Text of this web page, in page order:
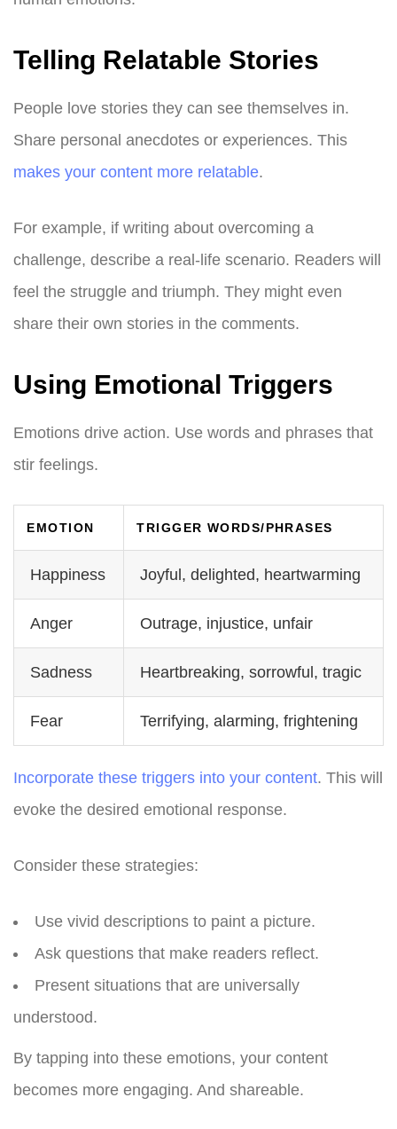
Telling Relatable Stories
People love stories they can see themselves in.
Share personal anecdotes or experiences. This
makes your content more relatable.
For example, if writing about overcoming a
challenge, describe a real-life scenario. Readers will
feel the struggle and triumph. They might even
share their own stories in the comments.
Using Emotional Triggers
Emotions drive action. Use words and phrases that
stir feelings.
EMOTION TRIGGER WORDS/PHRASES
Happiness Joyful, delighted, heartwarming
Anger Outrage, injustice, unfair
Sadness Heartbreaking, sorrowful, tragic
Fear Terrifying, alarming, frightening
Incorporate these triggers into your content. This will
evoke the desired emotional response.
Consider these strategies:
Use vivid descriptions to paint a picture.
Ask questions that make readers reflect.
Present situations that are universally
understood.
By tapping into these emotions, your content
becomes more engaging. And shareable.